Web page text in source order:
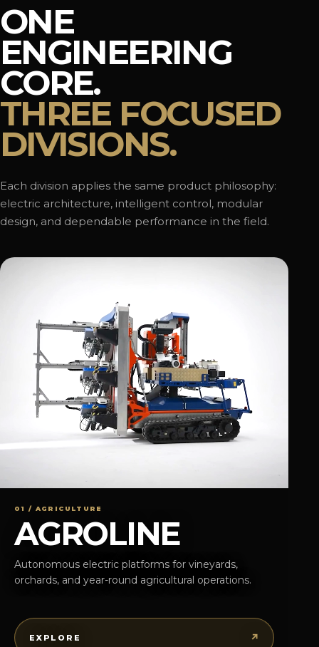
ONE
ENGINEERING
CORE.
THREE FOCUSED
DIVISIONS.
Each division applies the same product philosophy:
electric architecture, intelligent control, modular
design, and dependable performance in the field.
01 / AGRICULTURE
AGROLINE
Autonomous electric platforms for vineyards,
orchards, and year-round agricultural operations.